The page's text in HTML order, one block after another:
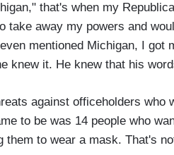
that's when my
take away my powers and
mentioned Michigan, I got
knew it. He knew that his
against officeholders
to be was 14 people who
to wear a mask. That's